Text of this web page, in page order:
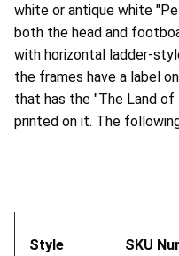
white or antique white
both the head and
with horizontal ladder-
the frames have a label
that has the "The Land of
printed on it. The
Style SKU